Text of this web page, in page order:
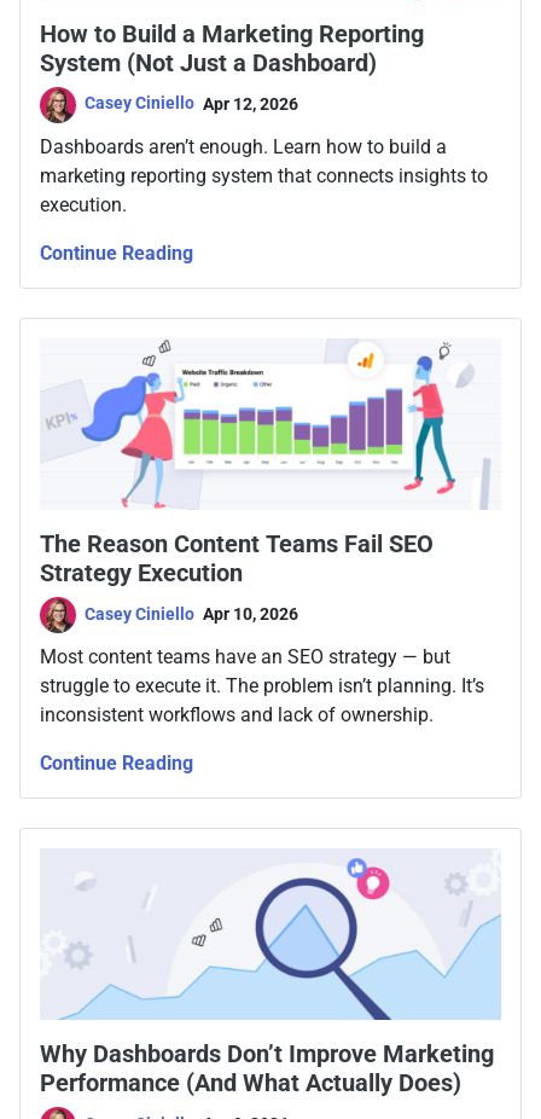
How to Build a Marketing Reporting
System (Not Just a Dashboard)
Casey Ciniello Apr 12, 2026
Dashboards aren’t enough. Learn how to build a
marketing reporting system that connects insights to
execution.
Continue Reading
The Reason Content Teams Fail SEO
Strategy Execution
Casey Ciniello Apr 10, 2026
Most content teams have an SEO strategy — but
struggle to execute it. The problem isn’t planning. It’s
inconsistent workflows and lack of ownership.
Continue Reading
Why Dashboards Don’t Improve Marketing
Performance (And What Actually Does)